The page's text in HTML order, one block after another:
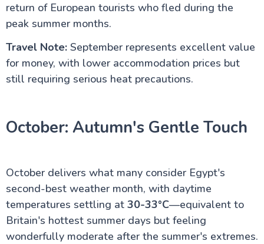
return of European tourists who fled during the
peak summer months.
Travel Note:September represents excellent value
for money, with lower accommodation prices but
still requiring serious heat precautions.
October: Autumn's Gentle Touch
October delivers what many consider Egypt's
second-best weather month, with daytime
temperatures settling at 30-33°C—equivalent to
Britain's hottest summer days but feeling
wonderfully moderate after the summer's extremes.